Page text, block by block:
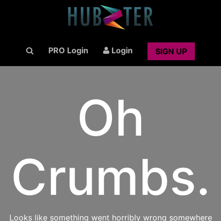
PRO Login Login SIGN UP
Oh
Crumbs.
Looks like something went horribly wrong somewhere